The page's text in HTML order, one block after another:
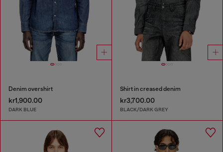
Denim overshirt
kr1,900.00
DARK BLUE
Shirt in creased denim
kr3,700.00
BLACK/DARK GREY